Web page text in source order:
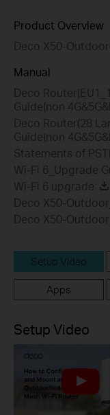
Product Overview
Deco X50-
Manual
Deco
Guide(non
Deco Router(28
Guide(non
Statements of
Wi-Fi 6_Upgrade
Wi-Fi 6 upgrade
Deco X50-
Deco X50-
Setup Video
Apps
Setup Video